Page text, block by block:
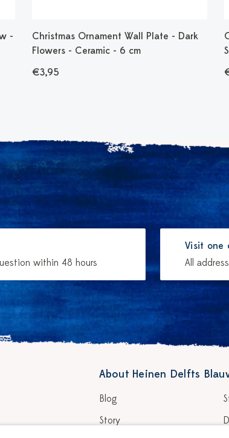
-
Christmas Ornament Wall Plate - Dark
Flowers - Ceramic - 6 cm
€3,95
within 48 hours
Visit one
All
About Heinen Delfts
Blog
Story